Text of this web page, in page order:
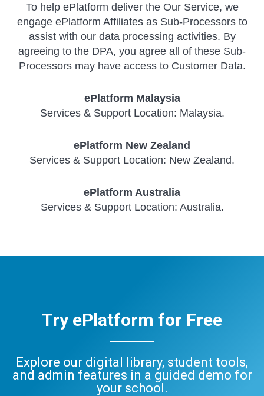
To help ePlatform deliver the Our Service, we
engage ePlatform Affiliates as Sub-Processors to
assist with our data processing activities. By
agreeing to the DPA, you agree all of these Sub-
Processors may have access to Customer Data.
ePlatform Malaysia
Services & Support Location: Malaysia.
ePlatform New Zealand
Services & Support Location: New Zealand.
ePlatform Australia
Services & Support Location: Australia.
Try ePlatform for Free
Explore our digital library, student tools,
and admin features in a guided demo for
your school.